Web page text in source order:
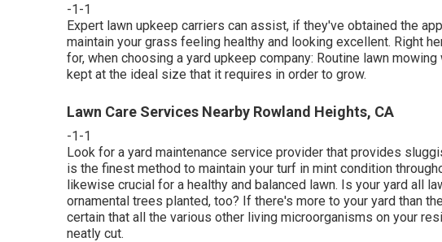
-1-1
Expert lawn upkeep carriers can assist, if they've obtained the
maintain your grass feeling healthy and looking excellent. Right
for, when choosing a yard upkeep company: Routine lawn
kept at the ideal size that it requires in order to grow.
Lawn Care Services Nearby Rowland Heights, CA
-1-1
Look for a yard maintenance service provider that provides
is the finest method to maintain your turf in mint condition
likewise crucial for a healthy and balanced lawn. Is your yard all
ornamental trees planted, too? If there's more to your yard than
certain that all the various other living microorganisms on your
neatly cut.